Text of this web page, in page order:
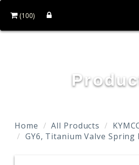
(100)
Home All Products
GY6, Titanium Valve Spring